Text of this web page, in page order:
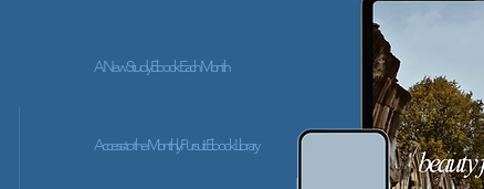
A New Study Ebook Each Month
Access to the Monthly Pursuit Ebook Library